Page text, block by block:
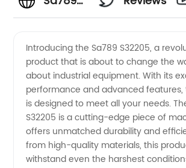
Manufacturer:
Your
Trusted
Source
Introducing the Sa789 S32205, a
product that is about to change the
about industrial equipment. With its
performance and advanced
is designed to meet all your needs.
S32205 is a cutting-edge piece of
offers unmatched durability and
from high-quality materials, this
withstand even the harshest